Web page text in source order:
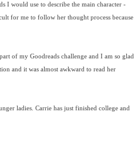
I would use to describe the main character -
for me to follow her thought process because
of my Goodreads challenge and I am so glad
and it was almost awkward to read her
ladies. Carrie has just finished college and